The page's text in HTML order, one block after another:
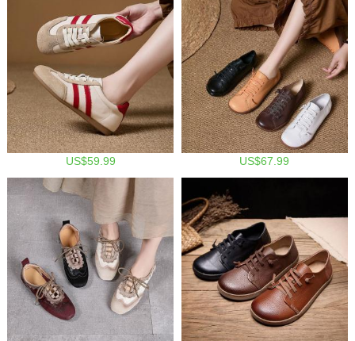
US$59.99 US$67.99